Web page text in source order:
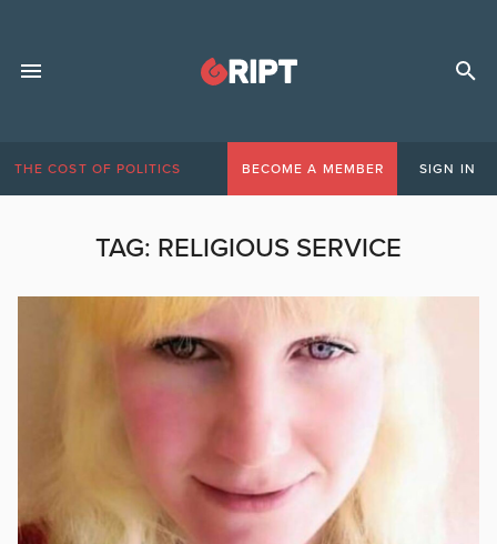
THE COST OF POLITICS BECOME A MEMBER SIGN IN
TAG: RELIGIOUS SERVICE